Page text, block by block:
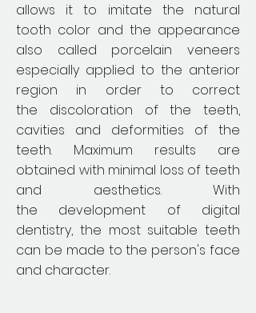
allows it to imitate the natural
tooth color and the appearance
also called porcelain veneers
especially applied to the anterior
region in order to correct
the discoloration of the teeth,
cavities and deformities of the
teeth. Maximum results are
obtained with minimal loss of teeth
and aesthetics. With
the development of digital
dentistry, the most suitable teeth
can be made to the person's face
and character.